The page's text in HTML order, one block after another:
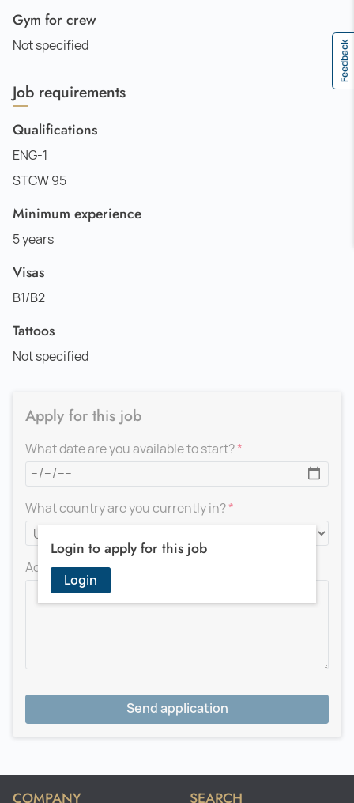
Gym for crew
Not specified
Job requirements
Qualifications
ENG-1
STCW 95
Minimum experience
5 years
Visas
B1/B2
Tattoos
Not specified
Login to apply for this job
Login
Apply for this job
What date are you available to start?
What country are you currently in?
Add a message for the recruiter
Send application
COMPANY SEARCH
Feedback